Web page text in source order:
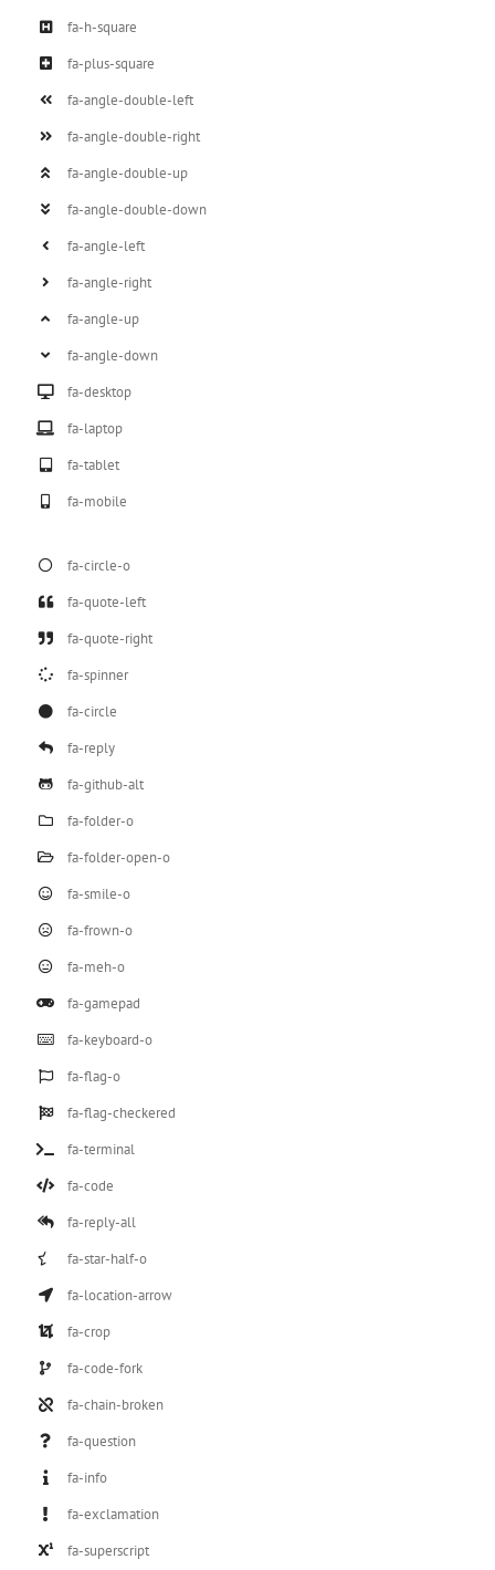
fa-h-square
fa-plus-square
fa-angle-double-left
fa-angle-double-right
fa-angle-double-up
fa-angle-double-down
fa-angle-left
fa-angle-right
fa-angle-up
fa-angle-down
fa-desktop
fa-laptop
fa-tablet
fa-mobile
fa-circle-o
fa-quote-left
fa-quote-right
fa-spinner
fa-circle
fa-reply
fa-github-alt
fa-folder-o
fa-folder-open-o
fa-smile-o
fa-frown-o
fa-meh-o
fa-gamepad
fa-keyboard-o
fa-flag-o
fa-flag-checkered
fa-terminal
fa-code
fa-reply-all
fa-star-half-o
fa-location-arrow
fa-crop
fa-code-fork
fa-chain-broken
fa-question
fa-info
fa-exclamation
fa-superscript